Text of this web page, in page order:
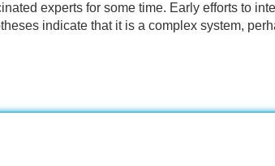
experts for some time. Early efforts to
indicate that it is a complex system,